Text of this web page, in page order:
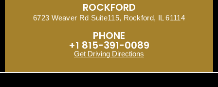
ROCKFORD
6723 Weaver Rd Suite115, Rockford, IL 61114
PHONE
+1 815-391-0089
Get Driving Directions